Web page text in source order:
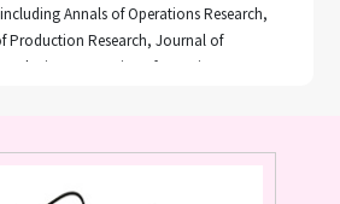
Annals of Operations Research,
Production Research, Journal of
Marketing, Enterprise Information System,